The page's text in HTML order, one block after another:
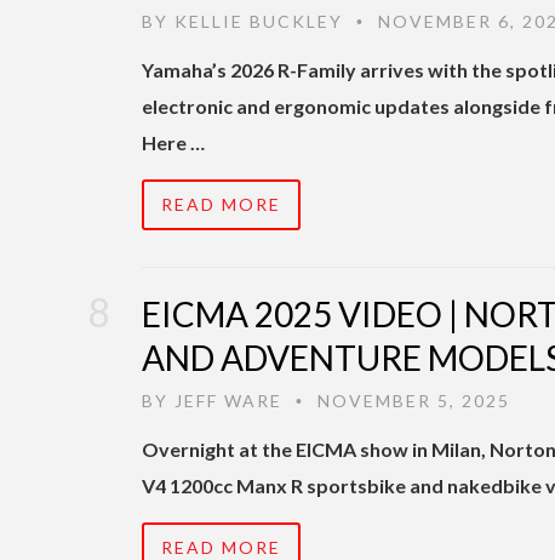
BY KELLIE BUCKLEY • NOVEMBER 6,
Yamaha’s 2026 R-Family arrives with the
electronic and ergonomic updates alongside
Here …
READ MORE
EICMA 2025 VIDEO |
AND ADVENTURE
BY JEFF WARE • NOVEMBER 5, 2025
Overnight at the EICMA show in Milan,
V4 1200cc Manx R sportsbike and nakedbike
READ MORE